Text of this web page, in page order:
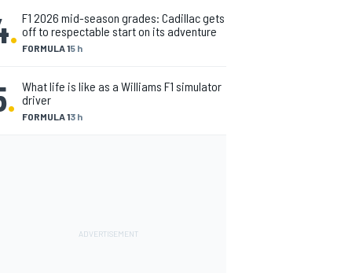
. FORMULA 15 h
F1 2026 mid-season grades: Cadillac gets
off to respectable start on its adventure
. FORMULA 13 h
What life is like as a Williams F1 simulator
driver